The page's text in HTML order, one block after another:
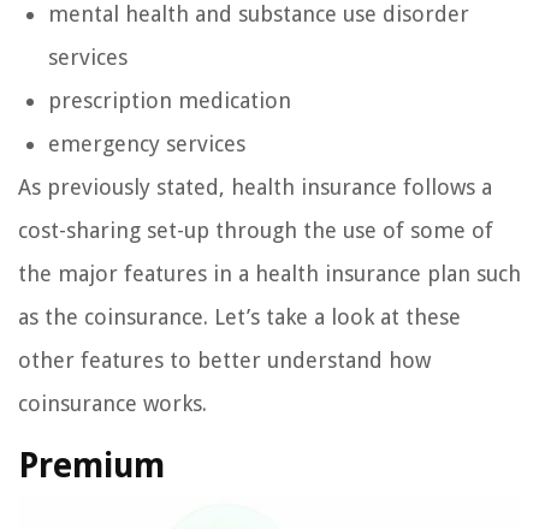
mental health and substance use disorder
services
prescription medication
emergency services
As previously stated, health insurance follows a
cost-sharing set-up through the use of some of
the major features in a health insurance plan such
as the coinsurance. Let’s take a look at these
other features to better understand how
coinsurance works.
Premium